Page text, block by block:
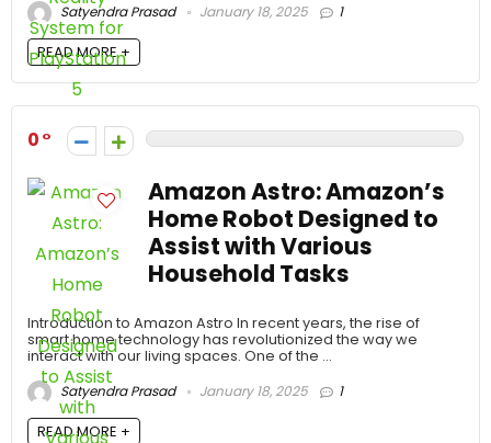
Satyendra Prasad
January 18, 2025 1
READ MORE +
0
Amazon Astro: Amazon’s
Home Robot Designed to
Assist with Various
Household Tasks
Introduction to Amazon Astro In recent years, the rise of
smart home technology has revolutionized the way we
interact with our living spaces. One of the ...
Satyendra Prasad
January 18, 2025 1
READ MORE +